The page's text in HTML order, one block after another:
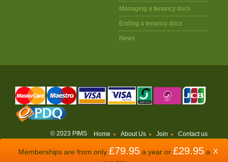
Managing a tenancy docs
Ending a tenancy docs
News
© 2023 PIMS Home About Us Join Contact us
WEBSITE BYODDSPHERE
Memberships are from only £79.95a year or £29.95a X